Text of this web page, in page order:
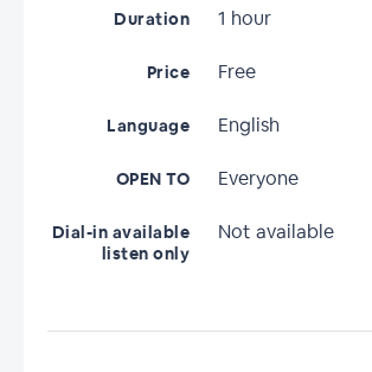
Duration 1 hour
Price Free
Language English
OPEN TO Everyone
Dial-in available
listen only
Not available